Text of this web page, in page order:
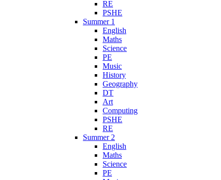
RE
PSHE
Summer 1
English
Maths
Science
PE
Music
History
Geography
DT
Art
Computing
PSHE
RE
Summer 2
English
Maths
Science
PE